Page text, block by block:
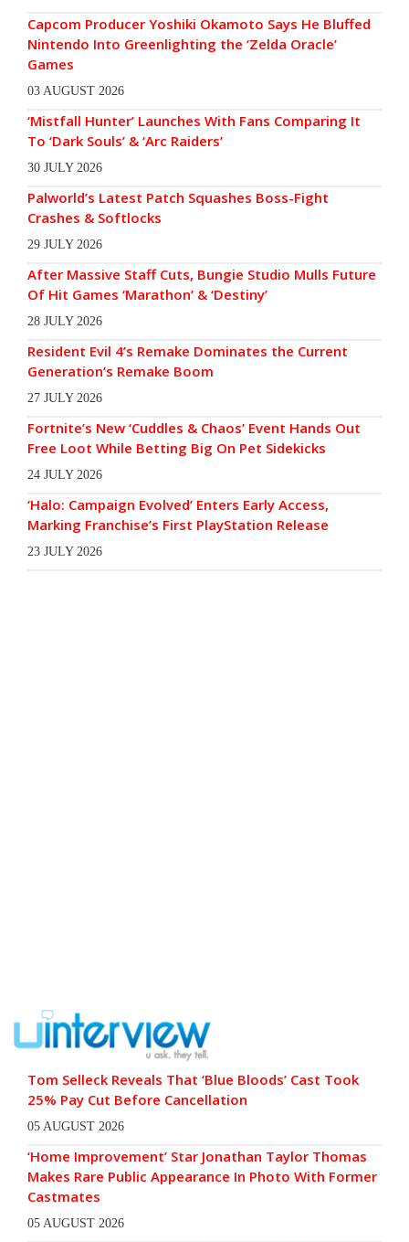
Capcom Producer Yoshiki Okamoto Says He Bluffed
Nintendo Into Greenlighting the ‘Zelda Oracle’
Games
03 AUGUST 2026
‘Mistfall Hunter’ Launches With Fans Comparing It
To ‘Dark Souls’ & ‘Arc Raiders’
30 JULY 2026
Palworld’s Latest Patch Squashes Boss-Fight
Crashes & Softlocks
29 JULY 2026
After Massive Staff Cuts, Bungie Studio Mulls Future
Of Hit Games ‘Marathon’ & ‘Destiny’
28 JULY 2026
Resident Evil 4’s Remake Dominates the Current
Generation’s Remake Boom
27 JULY 2026
Fortnite’s New ‘Cuddles & Chaos’ Event Hands Out
Free Loot While Betting Big On Pet Sidekicks
24 JULY 2026
‘Halo: Campaign Evolved’ Enters Early Access,
Marking Franchise’s First PlayStation Release
23 JULY 2026
Tom Selleck Reveals That ‘Blue Bloods’ Cast Took
25% Pay Cut Before Cancellation
05 AUGUST 2026
‘Home Improvement’ Star Jonathan Taylor Thomas
Makes Rare Public Appearance In Photo With Former
Castmates
05 AUGUST 2026